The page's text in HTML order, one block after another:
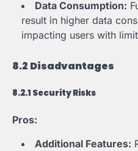
Data Consumption:
result in higher data
impacting users with
8.2 Disadvantages
8.2.1 Security Risks
Pros:
Additional Features: